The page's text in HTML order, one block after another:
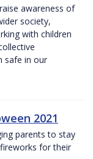
awareness of
society,
with children
safe in our
2021
parents to stay
for their